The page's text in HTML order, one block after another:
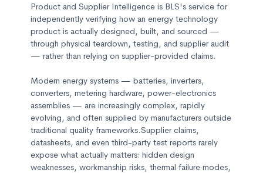
Product and Supplier Intelligence is BLS's service for
independently verifying how an energy technology
product is actually designed, built, and sourced —
through physical teardown, testing, and supplier audit
— rather than relying on supplier-provided claims.
Modern energy systems — batteries, inverters,
converters, metering hardware, power-electronics
assemblies — are increasingly complex, rapidly
evolving, and often supplied by manufacturers outside
traditional quality frameworks.Supplier claims,
datasheets, and even third-party test reports rarely
expose what actually matters: hidden design
weaknesses, workmanship risks, thermal failure modes,